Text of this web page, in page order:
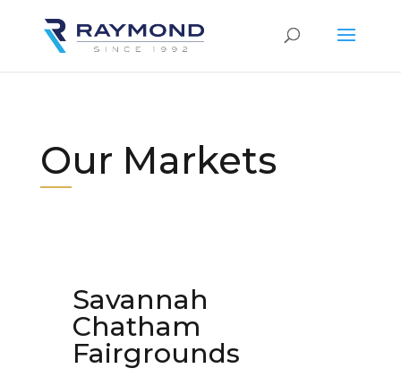
Our Markets
Savannah
Chatham
Fairgrounds